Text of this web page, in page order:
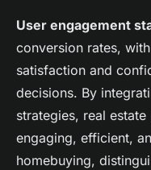
User engagement
conversion rates,
satisfaction and
decisions. By
strategies, real
engaging, efficient,
homebuying,